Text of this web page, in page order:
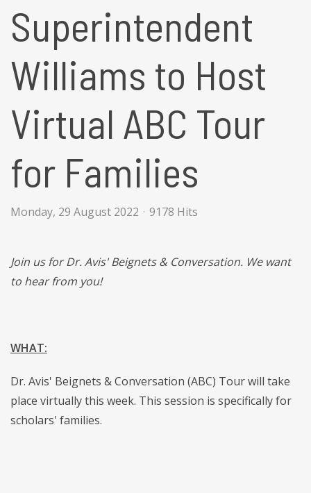
Superintendent
Williams to Host
Virtual ABC Tour
for Families
Monday, 29 August 2022 9178 Hits
Join us for Dr. Avis' Beignets & Conversation. We want
to hear from you!
WHAT:
Dr. Avis' Beignets & Conversation (ABC) Tour will take
place virtually this week. This session is specifically for
scholars' families.